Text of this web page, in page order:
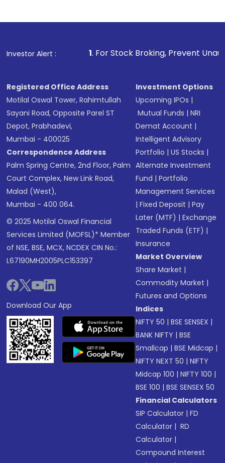
Investor Alert :
1. For Stock Broking, Prevent Unauthorized
Registered Office Address
Motilal Oswal Tower, Rahimtullah
Sayani Road, Opposite Parel ST
Depot, Prabhadevi,
Mumbai - 400025
Correspondence Address
Palm Spring Centre, 2nd Floor, Palm
Court Complex, New Link Road,
Malad (West),
Mumbai - 400 064.
© 2025 Motilal Oswal Financial
Services Limited (MOFSL)* Member
of NSE, BSE, MCX, NCDEX CIN No.:
L67190MH2005PLC153397
Download Our App
Investment Options
Upcoming IPOs |
Mutual Funds |NRI
Demat Account |
Intelligent Advisory
Portfolio |US Stocks |
Alternate Investment
Fund |Portfolio
Management Services
|Fixed Deposit |Pay
Later (MTF) |Exchange
Traded Funds (ETF) |
Insurance
Market Overview
Share Market |
Commodity Market |
Futures and Options
Indices
NIFTY 50 |BSE SENSEX |
BANK NIFTY |BSE
Smallcap |BSE Midcap |
NIFTY NEXT 50 |NIFTY
Midcap 100 |NIFTY 100 |
BSE 100 |BSE SENSEX 50
Financial Calculators
SIP Calculator |FD
Calculator | RD
Calculator |
Compound Interest